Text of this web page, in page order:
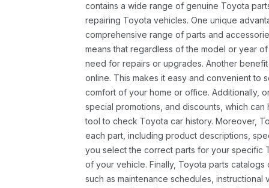
contains a wide range of genuine Toyota
repairing Toyota vehicles. One unique
comprehensive range of parts and
means that regardless of the model or year
need for repairs or upgrades. Another
online. This makes it easy and convenient to
comfort of your home or office. Additionally,
special promotions, and discounts, which
tool to check Toyota car history. Moreover,
each part, including product descriptions,
you select the correct parts for your specific
of your vehicle. Finally, Toyota parts
such as maintenance schedules,